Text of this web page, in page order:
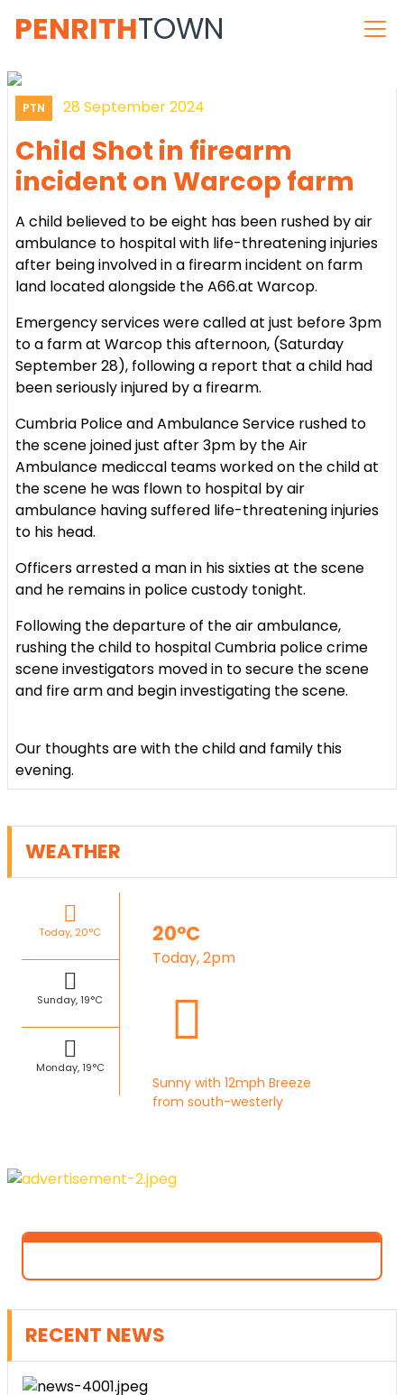
PENRITHTOWN
PTN 28 September 2024
Child Shot in firearm
incident on Warcop farm
A child believed to be eight has been rushed by air
ambulance to hospital with life-threatening injuries
after being involved in a firearm incident on farm
land located alongside the A66.at Warcop.
Emergency services were called at just before 3pm
to a farm at Warcop this afternoon, (Saturday
September 28), following a report that a child had
been seriously injured by a firearm.
Cumbria Police and Ambulance Service rushed to
the scene joined just after 3pm by the Air
Ambulance mediccal teams worked on the child at
the scene he was flown to hospital by air
ambulance having suffered life-threatening injuries
to his head.
Officers arrested a man in his sixties at the scene
and he remains in police custody tonight.
Following the departure of the air ambulance,
rushing the child to hospital Cumbria police crime
scene investigators moved in to secure the scene
and fire arm and begin investigating the scene.
Our thoughts are with the child and family this
evening.
WEATHER
Today, 20°C
Sunday, 19°C
Monday, 19°C
20°C
Today, 2pm
Sunny with 12mph Breeze
from south-westerly
RECENT NEWS